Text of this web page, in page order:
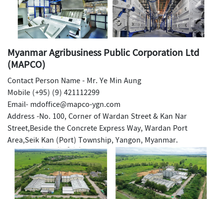
Myanmar Agribusiness Public Corporation Ltd
(MAPCO)
Contact Person Name - Mr. Ye Min Aung
Mobile (+95) (9) 421112299
Email- mdoffice@mapco-ygn.com
Address -No. 100, Corner of Wardan Street & Kan Nar
Street,Beside the Concrete Express Way, Wardan Port
Area,Seik Kan (Port) Township, Yangon, Myanmar.